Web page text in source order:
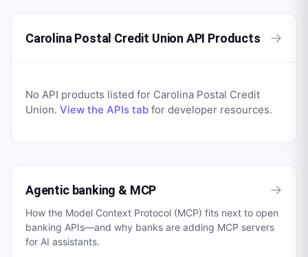
Carolina Postal Credit Union API Products →
No API products listed for Carolina Postal Credit
Union. View the APIs tab for developer resources.
Agentic banking & MCP →
How the Model Context Protocol (MCP) fits next to open
banking APIs—and why banks are adding MCP servers
for AI assistants.